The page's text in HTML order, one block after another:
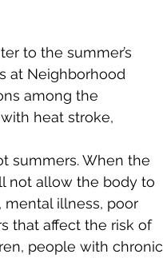
to the summer’s
at Neighborhood
among the
heat stroke,
summers. When the
not allow the body to
mental illness, poor
that affect the risk of
people with chronic